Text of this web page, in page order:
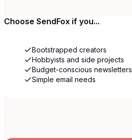
Choose SendFox if you...
Bootstrapped creators
Hobbyists and side projects
Budget-conscious newsletters
Simple email needs